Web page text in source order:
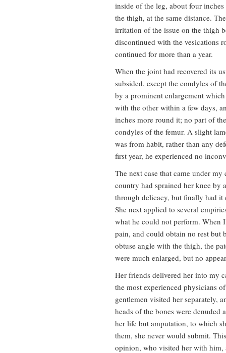
inside of the leg, about four
the thigh, at the same distance.
irritation of the issue on the thigh
discontinued with the vesications
continued for more than a year.
When the joint had recovered its
subsided, except the condyles of
by a prominent enlargement
with the other within a few days,
inches more round it; no part of
condyles of the femur. A slight
was from habit, rather than any
first year, he experienced no
The next case that came under
country had sprained her knee by
through delicacy, but finally had it
She next applied to several
what he could not perform. When
pain, and could obtain no rest but
obtuse angle with the thigh, the
were much enlarged, but no
Her friends delivered her into my
the most experienced physicians
gentlemen visited her separately,
heads of the bones were denuded
her life but amputation, to which
them, she never would submit.
opinion, who visited her with him,